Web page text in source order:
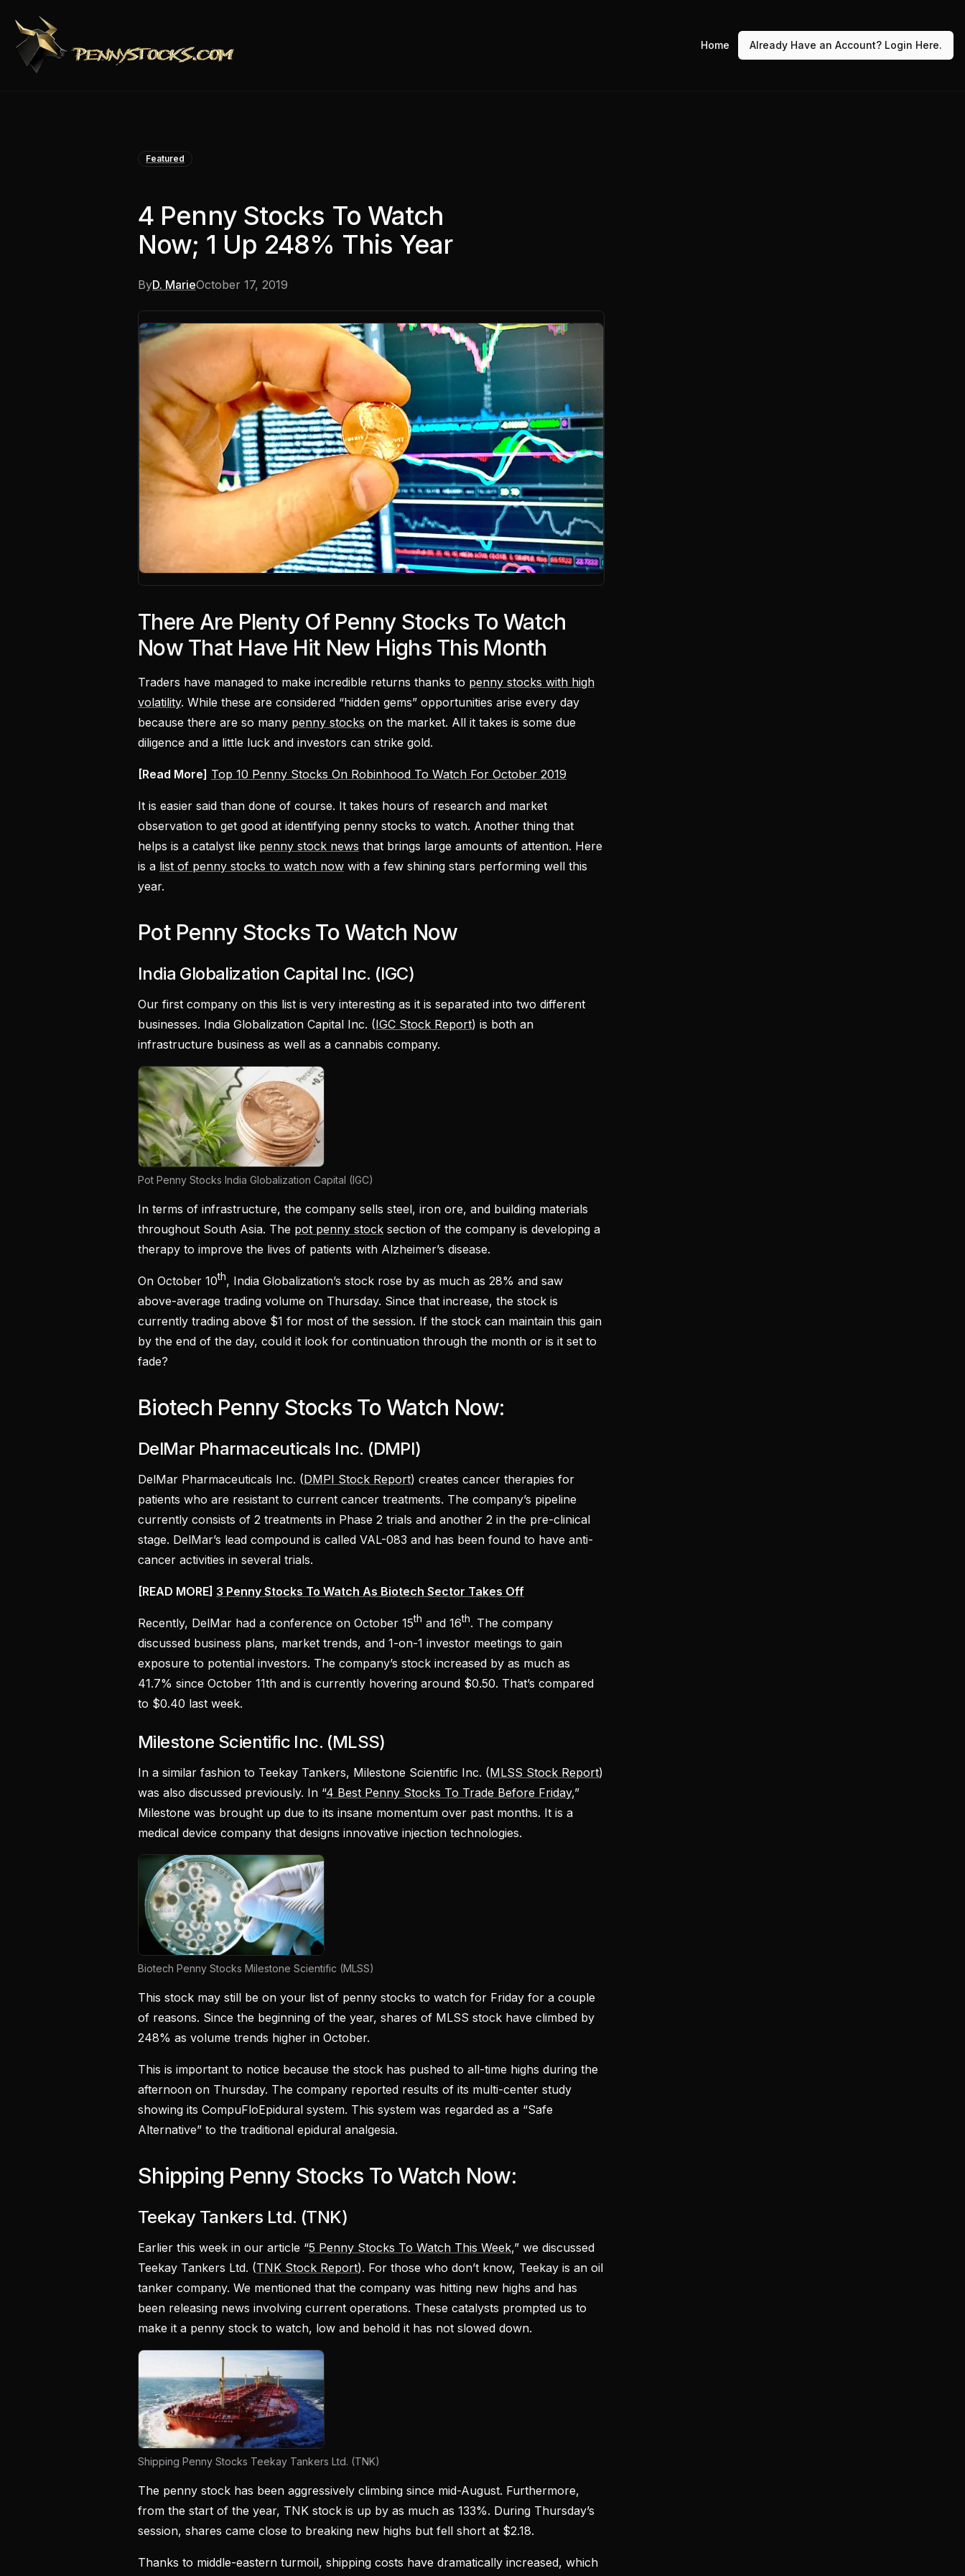
Home Already Have an Account? Login Here.
Featured
4 Penny Stocks To Watch
Now; 1 Up 248% This Year
ByD. MarieOctober 17, 2019
There Are Plenty Of Penny Stocks To Watch
Now That Have Hit New Highs This Month
Traders have managed to make incredible returns thanks to penny stocks with high
volatility. While these are considered “hidden gems” opportunities arise every day
because there are so many penny stocks on the market. All it takes is some due
diligence and a little luck and investors can strike gold.
[Read More] Top 10 Penny Stocks On Robinhood To Watch For October 2019
It is easier said than done of course. It takes hours of research and market
observation to get good at identifying penny stocks to watch. Another thing that
helps is a catalyst like penny stock news that brings large amounts of attention. Here
is a list of penny stocks to watch now with a few shining stars performing well this
year.
Pot Penny Stocks To Watch Now
India Globalization Capital Inc. (IGC)
Our first company on this list is very interesting as it is separated into two different
businesses. India Globalization Capital Inc. (IGC Stock Report) is both an
infrastructure business as well as a cannabis company.
Pot Penny Stocks India Globalization Capital (IGC)
In terms of infrastructure, the company sells steel, iron ore, and building materials
throughout South Asia. The pot penny stock section of the company is developing a
therapy to improve the lives of patients with Alzheimer’s disease.
On October 10th, India Globalization’s stock rose by as much as 28% and saw
above-average trading volume on Thursday. Since that increase, the stock is
currently trading above $1 for most of the session. If the stock can maintain this gain
by the end of the day, could it look for continuation through the month or is it set to
fade?
Biotech Penny Stocks To Watch Now:
DelMar Pharmaceuticals Inc. (DMPI)
DelMar Pharmaceuticals Inc. (DMPI Stock Report) creates cancer therapies for
patients who are resistant to current cancer treatments. The company’s pipeline
currently consists of 2 treatments in Phase 2 trials and another 2 in the pre-clinical
stage. DelMar’s lead compound is called VAL-083 and has been found to have anti-
cancer activities in several trials.
[READ MORE] 3 Penny Stocks To Watch As Biotech Sector Takes Off
Recently, DelMar had a conference on October 15th and 16th. The company
discussed business plans, market trends, and 1-on-1 investor meetings to gain
exposure to potential investors. The company’s stock increased by as much as
41.7% since October 11th and is currently hovering around $0.50. That’s compared
to $0.40 last week.
Milestone Scientific Inc. (MLSS)
In a similar fashion to Teekay Tankers, Milestone Scientific Inc. (MLSS Stock Report)
was also discussed previously. In “4 Best Penny Stocks To Trade Before Friday,”
Milestone was brought up due to its insane momentum over past months. It is a
medical device company that designs innovative injection technologies.
Biotech Penny Stocks Milestone Scientific (MLSS)
This stock may still be on your list of penny stocks to watch for Friday for a couple
of reasons. Since the beginning of the year, shares of MLSS stock have climbed by
248% as volume trends higher in October.
This is important to notice because the stock has pushed to all-time highs during the
afternoon on Thursday. The company reported results of its multi-center study
showing its CompuFloEpidural system. This system was regarded as a “Safe
Alternative” to the traditional epidural analgesia.
Shipping Penny Stocks To Watch Now:
Teekay Tankers Ltd. (TNK)
Earlier this week in our article “5 Penny Stocks To Watch This Week,” we discussed
Teekay Tankers Ltd. (TNK Stock Report). For those who don’t know, Teekay is an oil
tanker company. We mentioned that the company was hitting new highs and has
been releasing news involving current operations. These catalysts prompted us to
make it a penny stock to watch, low and behold it has not slowed down.
Shipping Penny Stocks Teekay Tankers Ltd. (TNK)
The penny stock has been aggressively climbing since mid-August. Furthermore,
from the start of the year, TNK stock is up by as much as 133%. During Thursday’s
session, shares came close to breaking new highs but fell short at $2.18.
Thanks to middle-eastern turmoil, shipping costs have dramatically increased, which